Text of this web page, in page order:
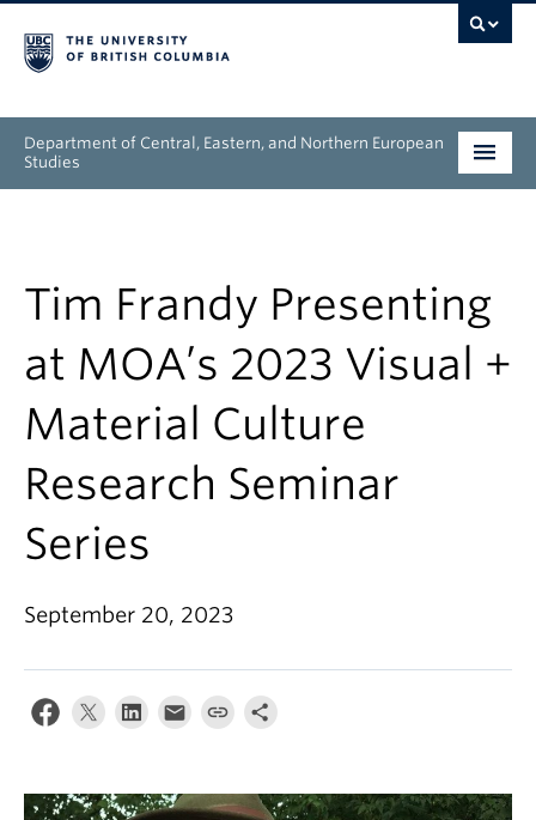
Department of Central, Eastern, and Northern European
Studies
Research
News & Events
About
Tim Frandy Presenting
at MOA’s 2023 Visual +
Material Culture
Research Seminar
Series
September 20, 2023